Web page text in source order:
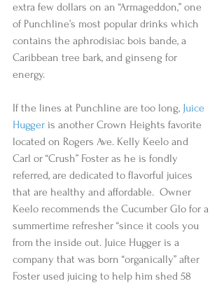
extra few dollars on an “Armageddon,” one
of Punchline’s most popular drinks which
contains the aphrodisiac bois bande, a
Caribbean tree bark, and ginseng for
energy.
If the lines at Punchline are too long, Juice
Hugger is another Crown Heights favorite
located on Rogers Ave. Kelly Keelo and
Carl or “Crush” Foster as he is fondly
referred, are dedicated to flavorful juices
that are healthy and affordable.  Owner
Keelo recommends the Cucumber Glo for a
summertime refresher “since it cools you
from the inside out. Juice Hugger is a
company that was born “organically” after
Foster used juicing to help him shed 58